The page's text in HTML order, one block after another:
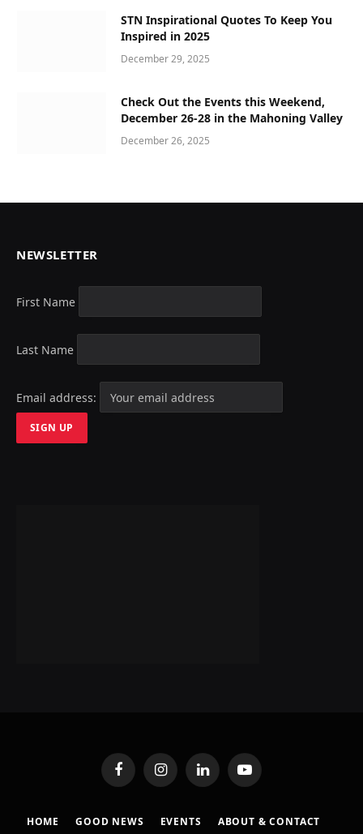
STN Inspirational Quotes To Keep You
Inspired in 2025
December 29, 2025
Check Out the Events this Weekend,
December 26-28 in the Mahoning Valley
December 26, 2025
NEWSLETTER
First Name
Last Name
Email address:
FacebookInstagramLinkedInYouTube
HOME GOOD NEWS EVENTS ABOUT & CONTACT